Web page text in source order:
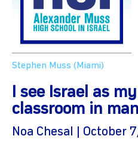
Stephen Muss (Miami)
I see Israel as
classroom in
Noa Chesal | October